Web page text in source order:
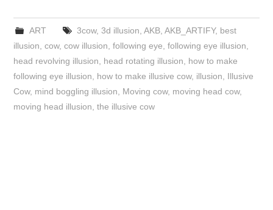
ART 3cow, 3d illusion AKB, AKB_ARTIFY, best
illusion ,cow,cow illusion ,following eye ,following eye illusion
head revolving illusion
head rotating illusion
how to make
following eye illusion
how to make illusive cow, illusion
Illusive
Cow, mind boggling illusion Moving cow, moving head cow,
moving head illusion ,the illusive cow